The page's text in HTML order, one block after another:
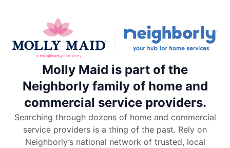
Molly Maid is part of the
Neighborly family of home and
commercial service providers.
Searching through dozens of home and commercial
service providers is a thing of the past. Rely on
Neighborly’s national network of trusted, local